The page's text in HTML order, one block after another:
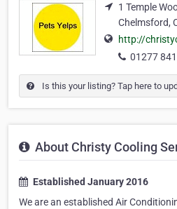
1 Temple
Chelmsford,
http://
01277
Is this your listing? Tap here to
About Christy Cooling
Established January 2016
We are an established Air